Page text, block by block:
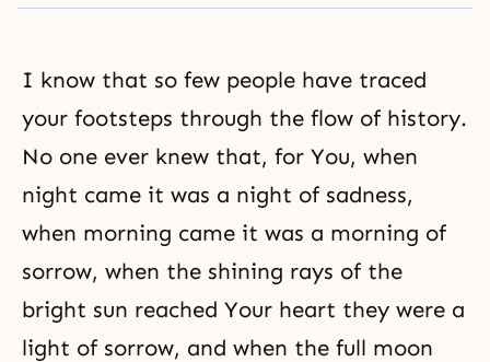
I know that so few people have traced
your footsteps through the flow of history.
No one ever knew that, for You, when
night came it was a night of sadness,
when morning came it was a morning of
sorrow, when the shining rays of the
bright sun reached Your heart they were a
light of sorrow, and when the full moon